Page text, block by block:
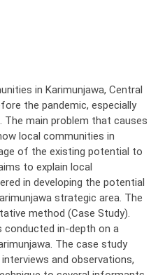
in Karimunjawa, Central
the pandemic, especially
The main problem that causes
local communities in
of the existing potential to
to explain local
in developing the potential
strategic area. The
method (Case Study).
conducted in-depth on a
The case study
and observations,